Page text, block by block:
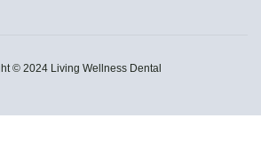
© 2024 Living Wellness Dental